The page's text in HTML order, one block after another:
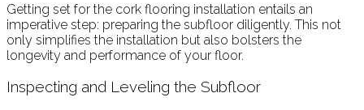
Getting set for the cork flooring installation entails an
imperative step: preparing the subfloor diligently. This not
only simplifies the installation but also bolsters the
longevity and performance of your floor.
Inspecting and Leveling the Subfloor